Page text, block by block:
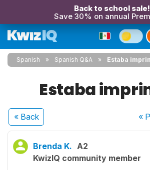
Back to school sale!
Save 30% on annual
Spanish Spanish Q&A Estaba
Estaba
« Back «
Brenda K. A2
KwizIQ community member